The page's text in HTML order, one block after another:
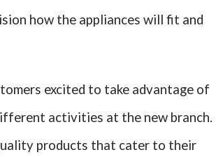
how the appliances will fit and
excited to take advantage of
activities at the new branch.
products that cater to their